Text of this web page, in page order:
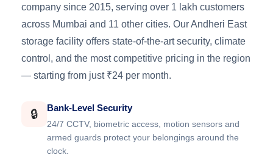
company since 2015, serving over 1 lakh customers
across Mumbai and 11 other cities. Our Andheri East
storage facility offers state-of-the-art security, climate
control, and the most competitive pricing in the region
— starting from just ₹24 per month.
🔒 Bank-Level Security
24/7 CCTV, biometric access, motion sensors and
armed guards protect your belongings around the
clock.